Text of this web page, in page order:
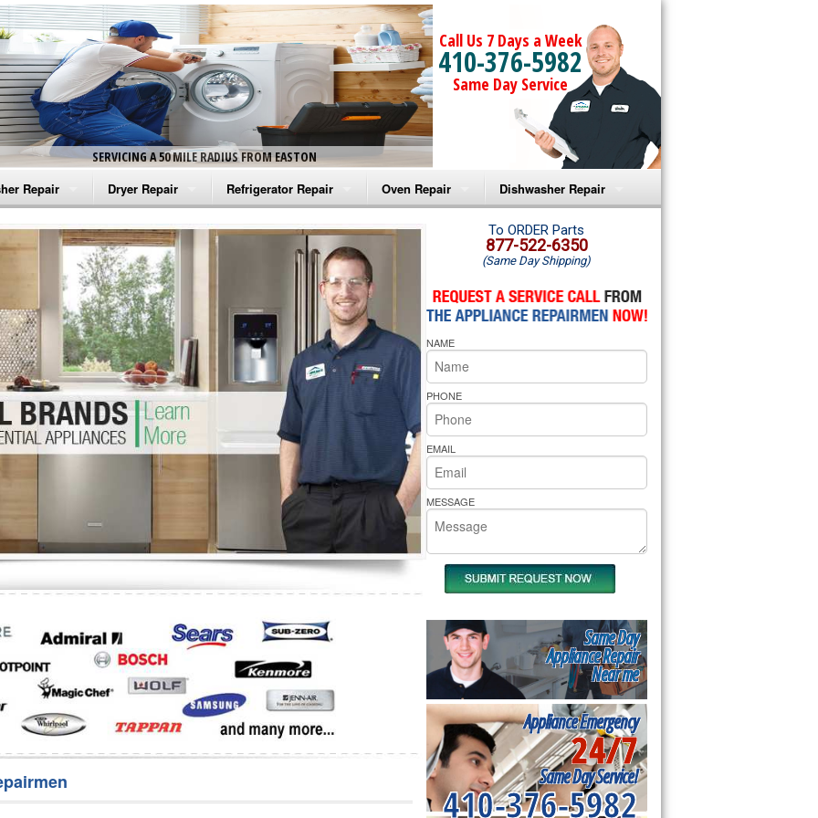
SERVICING A 50 MILE RADIUS FROM EASTON
Call Us 7 Days a Week
410-376-5982
Same Day Service
Repair
Washer Repair
Washer Repair
Washer Repair
Washer Repair
Washer Repair
Repair
Dryer Repair
Amana Dryer Repair
Maytag Dryer Repair
Whirlpool Dryer Repair
GE Dryer Repair
Refrigerator Repair
Amana Refrigerator Repair
Whirlpool Refrigerator Repair
GE Refrigerator Repair
Turbo Air Repair
Oven Repair
Amana Microwave Repair
Amana Oven Repair
Whirlpool Microwave Repair
Whirlpool Oven Repair
Whirlpool Cooktop Repair
Bakers Pride Repair
Dishwasher Repair
Amana Dishwasher Repair
Whirlpool Dishwasher Repair
To ORDER Parts
877-522-6350
(Same Day Shipping)
NAME
PHONE
EMAIL
MESSAGE
Same Day
Appliance Repair
Near me
Appliance Emergency
24/7
Same Day Service!
410-376-5982